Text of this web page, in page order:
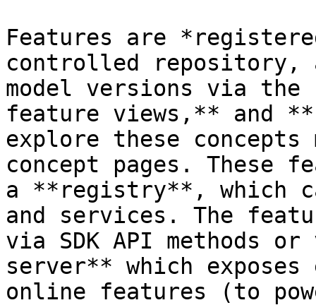
Features are
controlled repository,
model versions via
feature views,** and
explore these concepts
concept pages. These
a **registry**, which
and services. The
via SDK API methods
server** which
online features (to